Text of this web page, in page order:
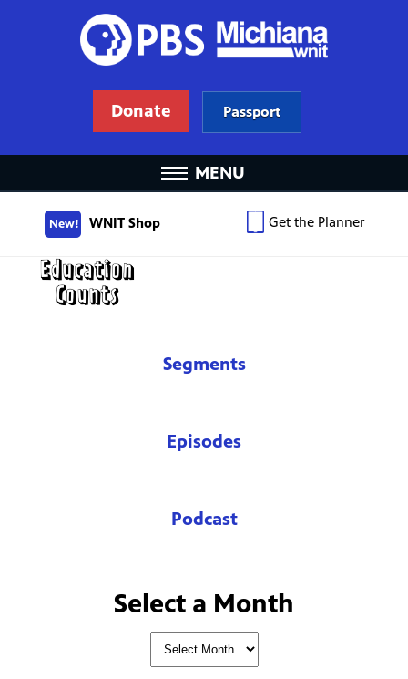
Donate Passport
MENU
New! WNIT Shop Get the Planner
Segments
Episodes
Podcast
Select a Month